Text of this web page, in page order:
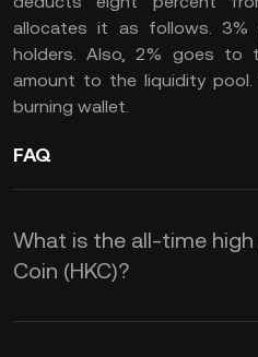
allocates it as follows.
holders. Also, 2% goes to
amount to the liquidity
burning wallet.
FAQ
What is the all-time
Coin (HKC)?